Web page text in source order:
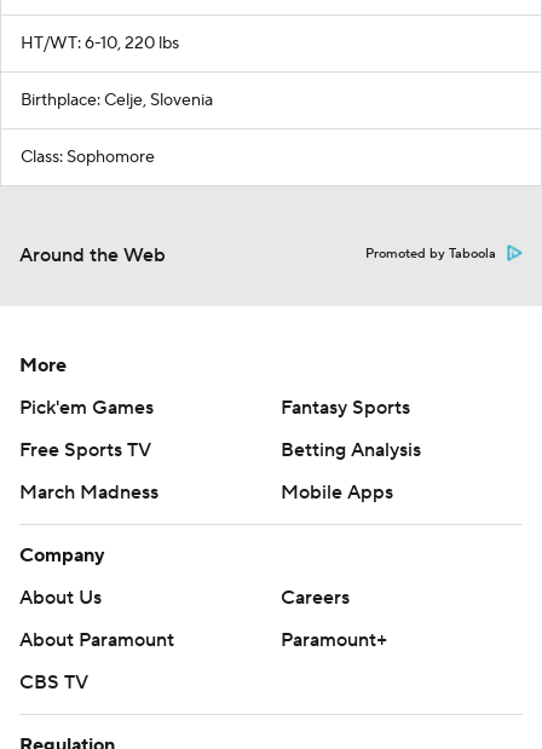
HT/WT: 6-10, 220 lbs
Birthplace: Celje, Slovenia
Class: Sophomore
Around the Web Promoted by Taboola
More
Pick'em Games
Fantasy Sports
Free Sports TV
Betting Analysis
March Madness
Mobile Apps
Company
About Us
Careers
About Paramount
Paramount+
CBS TV